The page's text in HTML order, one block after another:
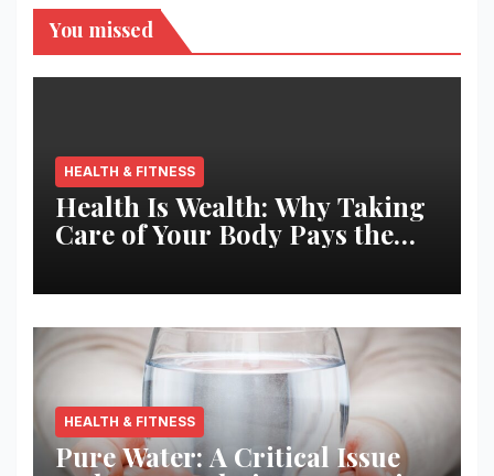
You missed
HEALTH & FITNESS
Health Is Wealth: Why Taking
Care of Your Body Pays the
HEALTH & FITNESS
Pure Water: A Critical Issue